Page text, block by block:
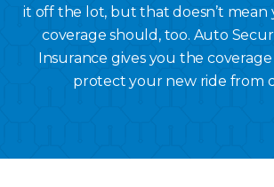
it off the lot, but that doesn’t mean
coverage should, too. Auto
Insurance gives you the
protect your new ride from